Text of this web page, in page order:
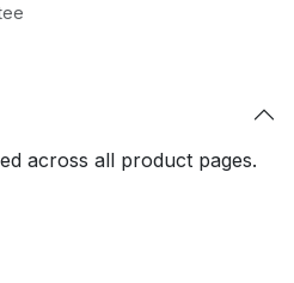
across all product pages.